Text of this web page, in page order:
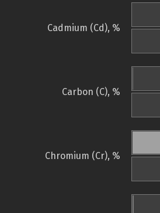
Cadmium (Cd), %
Carbon (C), %
Chromium (Cr), %